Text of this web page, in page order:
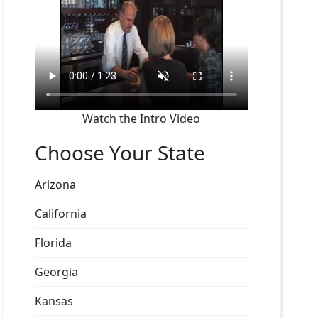
Watch the Intro Video
Choose Your State
Arizona
California
Florida
Georgia
Kansas